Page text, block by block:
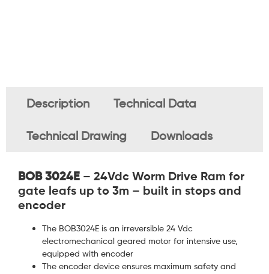
Description Technical Data
Technical Drawing Downloads
BOB 3024E – 24Vdc Worm Drive Ram for
gate leafs up to 3m – built in stops and
encoder
The BOB3024E is an irreversible 24 Vdc
electromechanical geared motor for intensive use,
equipped with encoder
The encoder device ensures maximum safety and